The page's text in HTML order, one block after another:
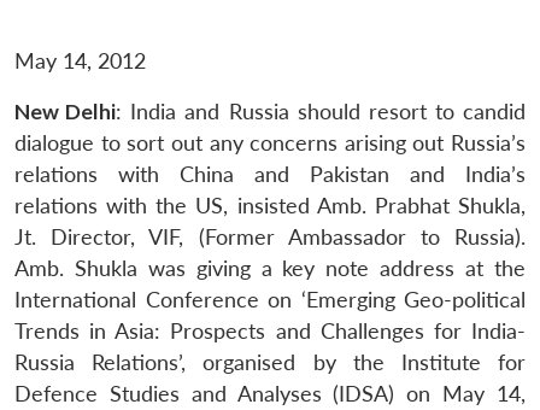
May 14, 2012
New Delhi: India and Russia should resort to candid
dialogue to sort out any concerns arising out Russia’s
relations with China and Pakistan and India’s
relations with the US, insisted Amb. Prabhat Shukla,
Jt. Director, VIF, (Former Ambassador to Russia).
Amb. Shukla was giving a key note address at the
International Conference on ‘Emerging Geo-political
Trends in Asia: Prospects and Challenges for India-
Russia Relations’, organised by the Institute for
Defence Studies and Analyses (IDSA) on May 14,